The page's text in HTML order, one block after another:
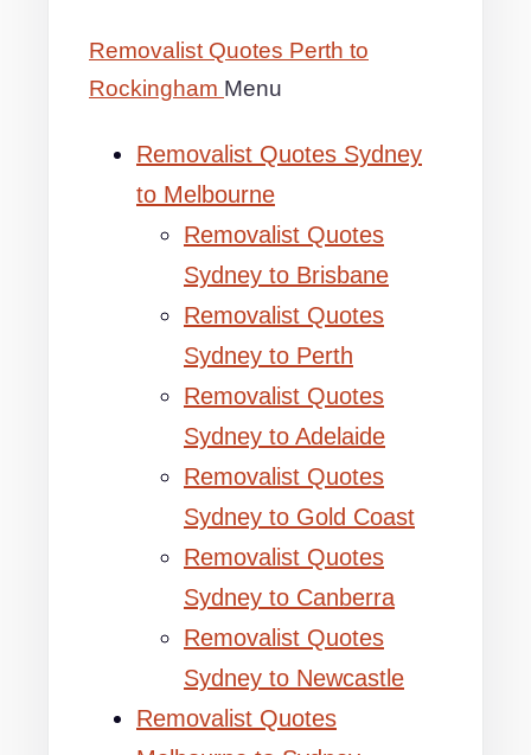
Removalist Quotes Perth to
Rockingham Menu
Removalist Quotes Sydney
to Melbourne
Removalist Quotes
Sydney to Brisbane
Removalist Quotes
Sydney to Perth
Removalist Quotes
Sydney to Adelaide
Removalist Quotes
Sydney to Gold Coast
Removalist Quotes
Sydney to Canberra
Removalist Quotes
Sydney to Newcastle
Removalist Quotes